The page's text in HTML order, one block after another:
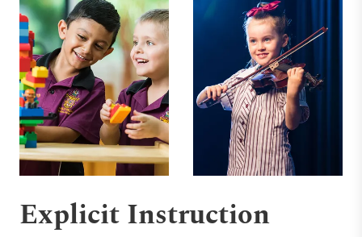
Explicit Instruction